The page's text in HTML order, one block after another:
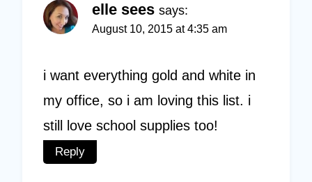
elle sees says:
August 10, 2015 at 4:35 am
i want everything gold and white in
my office, so i am loving this list. i
still love school supplies too!
Reply